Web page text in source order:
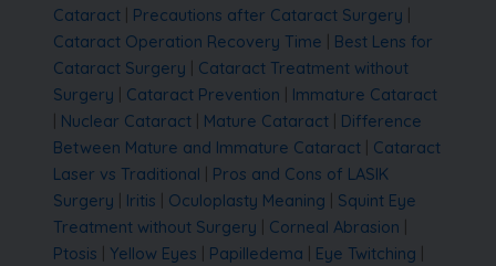
Cataract
Precautions after Cataract Surgery
Cataract Operation Recovery Time
Best Lens for
Cataract Surgery
Cataract Treatment without
Surgery
Cataract Prevention
Immature Cataract
Nuclear Cataract Mature Cataract
Difference
Between Mature and Immature Cataract
Cataract
Laser vs Traditional
Pros and Cons of LASIK
Surgery
Iritis Oculoplasty Meaning
Squint Eye
Treatment without Surgery
Corneal Abrasion
Ptosis
Yellow Eyes Papilledema Eye Twitching